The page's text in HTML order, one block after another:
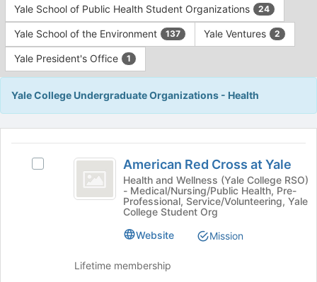
Yale School of Public Health Student Organizations 24
Yale School of the Environment 137 Yale Ventures 2
Yale President's Office 1
Yale College Undergraduate Organizations - Health
Red
American
Select
American Red Cross at Yale
Health and Wellness (Yale College RSO)
- Medical/Nursing/Public Health, Pre-
Professional, Service/Volunteering, Yale
College Student Org
Website
Mission
Lifetime membership